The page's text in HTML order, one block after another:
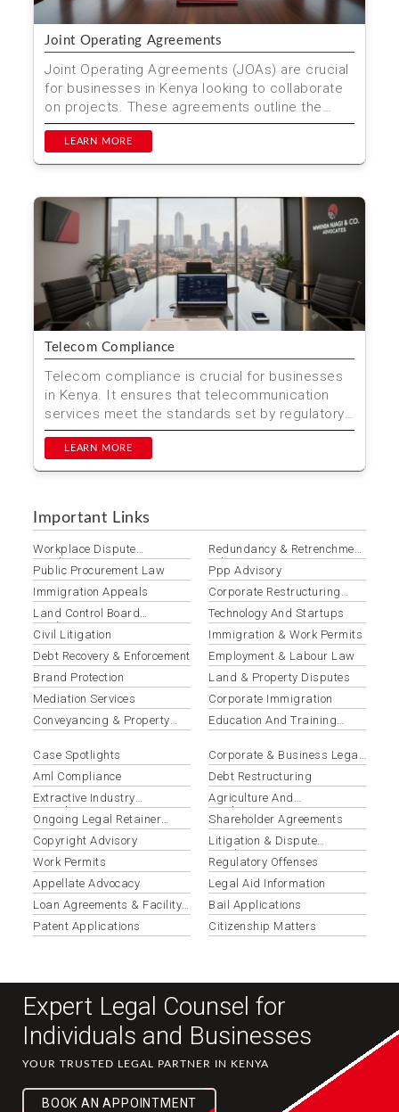
Joint Operating Agreements
Joint Operating Agreements (JOAs) are crucial
for businesses in Kenya looking to collaborate
on projects. These agreements outline the
roles, responsi...
LEARN MORE
Telecom Compliance
Telecom compliance is crucial for businesses
in Kenya. It ensures that telecommunication
services meet the standards set by regulatory
bodies. This he...
LEARN MORE
Important Links
Workplace Dispute
Resolution
Public Procurement Law
Immigration Appeals
Land Control Board
Applications
Civil Litigation
Debt Recovery & Enforcement
Brand Protection
Mediation Services
Conveyancing & Property
Transactions
Redundancy & Retrenchment
Advisory
Ppp Advisory
Corporate Restructuring
Services
Technology And Startups
Immigration & Work Permits
Employment & Labour Law
Land & Property Disputes
Corporate Immigration
Education And Training
Institutions
Case Spotlights
Aml Compliance
Extractive Industry
Compliance
Ongoing Legal Retainer
Services
Copyright Advisory
Work Permits
Appellate Advocacy
Loan Agreements & Facility
Documentation
Patent Applications
Corporate & Business Legal
Services
Debt Restructuring
Agriculture And
Agribusiness
Shareholder Agreements
Litigation & Dispute
Resolution
Regulatory Offenses
Legal Aid Information
Bail Applications
Citizenship Matters
Expert Legal Counsel for
Individuals and Businesses
YOUR TRUSTED LEGAL PARTNER IN KENYA
BOOK AN APPOINTMENT